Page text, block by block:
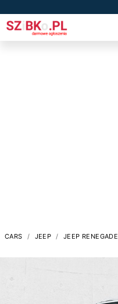
CARS JEEP JEEP RENEGADE